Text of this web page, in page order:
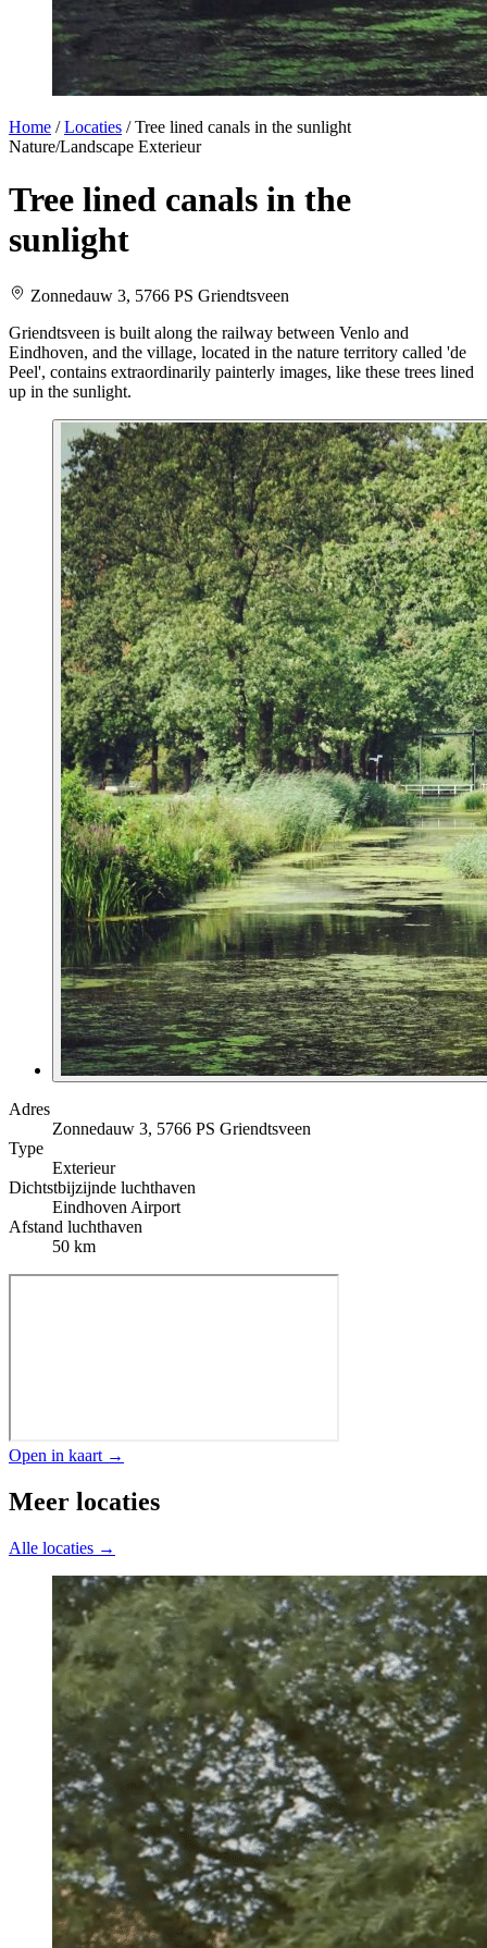
Home / Locaties / Tree lined canals in the sunlight
Nature/Landscape Exterieur
Tree lined canals in the
sunlight
Zonnedauw 3, 5766 PS Griendtsveen
Griendtsveen is built along the railway between Venlo and
Eindhoven, and the village, located in the nature territory called 'de
Peel', contains extraordinarily painterly images, like these trees lined
up in the sunlight.
Adres
Zonnedauw 3, 5766 PS Griendtsveen
Type
Exterieur
Dichtstbijzijnde luchthaven
Eindhoven Airport
Afstand luchthaven
50 km
Open in kaart →
Meer locaties
Alle locaties →